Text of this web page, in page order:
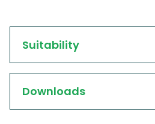
Suitability
Downloads